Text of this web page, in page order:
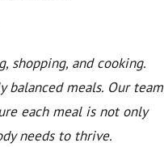
shopping, and cooking.
balanced meals. Our team
each meal is not only
needs to thrive.